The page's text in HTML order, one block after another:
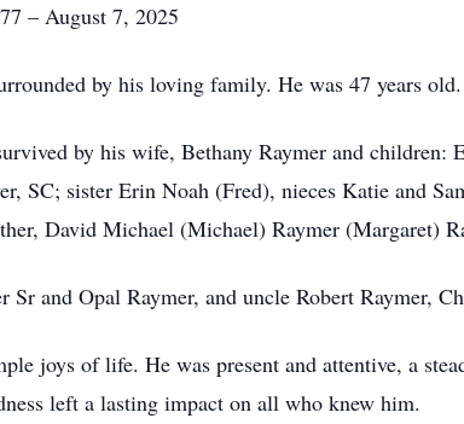
– August 7, 2025
by his loving family. He was 47 years old.
by his wife, Bethany Raymer and children:
SC; sister Erin Noah (Fred), nieces Katie and
David Michael (Michael) Raymer (Margaret)
and Opal Raymer, and uncle Robert Raymer,
joys of life. He was present and attentive, a
left a lasting impact on all who knew him.